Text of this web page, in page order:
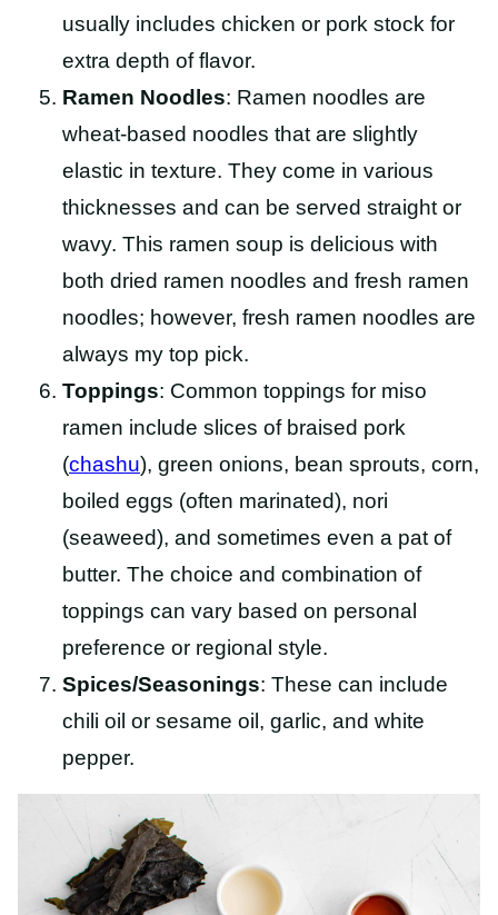
usually includes chicken or pork stock for
extra depth of flavor.
Ramen Noodles: Ramen noodles are
wheat-based noodles that are slightly
elastic in texture. They come in various
thicknesses and can be served straight or
wavy. This ramen soup is delicious with
both dried ramen noodles and fresh ramen
noodles; however, fresh ramen noodles are
always my top pick.
Toppings: Common toppings for miso
ramen include slices of braised pork
(chashu), green onions, bean sprouts, corn,
boiled eggs (often marinated), nori
(seaweed), and sometimes even a pat of
butter. The choice and combination of
toppings can vary based on personal
preference or regional style.
Spices/Seasonings: These can include
chili oil or sesame oil, garlic, and white
pepper.